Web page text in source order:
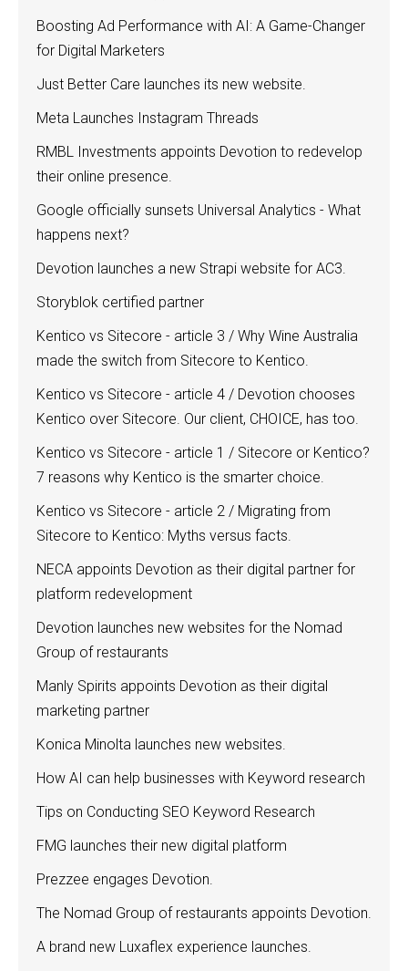
Boosting Ad Performance with AI: A Game-Changer
for Digital Marketers
Just Better Care launches its new website.
Meta Launches Instagram Threads
RMBL Investments appoints Devotion to redevelop
their online presence.
Google officially sunsets Universal Analytics - What
happens next?
Devotion launches a new Strapi website for AC3.
Storyblok certified partner
Kentico vs Sitecore - article 3 / Why Wine Australia
made the switch from Sitecore to Kentico.
Kentico vs Sitecore - article 4 / Devotion chooses
Kentico over Sitecore. Our client, CHOICE, has too.
Kentico vs Sitecore - article 1 / Sitecore or Kentico?
7 reasons why Kentico is the smarter choice.
Kentico vs Sitecore - article 2 / Migrating from
Sitecore to Kentico: Myths versus facts.
NECA appoints Devotion as their digital partner for
platform redevelopment
Devotion launches new websites for the Nomad
Group of restaurants
Manly Spirits appoints Devotion as their digital
marketing partner
Konica Minolta launches new websites.
How AI can help businesses with Keyword research
Tips on Conducting SEO Keyword Research
FMG launches their new digital platform
Prezzee engages Devotion.
The Nomad Group of restaurants appoints Devotion.
A brand new Luxaflex experience launches.